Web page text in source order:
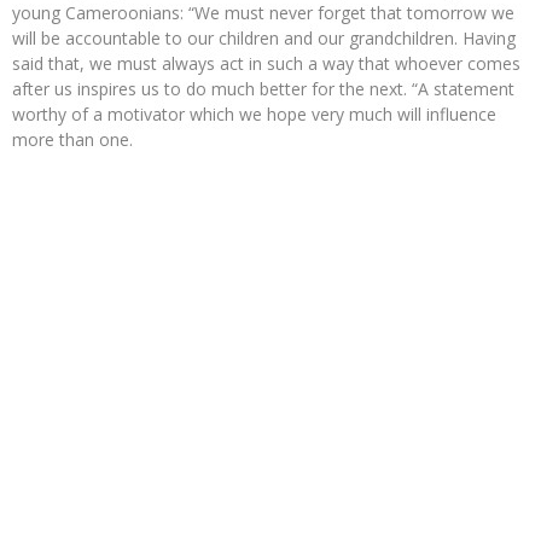
young Cameroonians: “We must never forget that tomorrow we
will be accountable to our children and our grandchildren. Having
said that, we must always act in such a way that whoever comes
after us inspires us to do much better for the next. “A statement
worthy of a motivator which we hope very much will influence
more than one.